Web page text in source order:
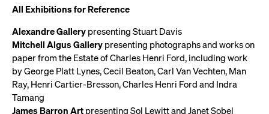
All Exhibitions for Reference
Alexandre Gallery presenting Stuart Davis
Mitchell Algus Gallery presenting photographs and works on
paper from the Estate of Charles Henri Ford, including work
by George Platt Lynes, Cecil Beaton, Carl Van Vechten, Man
Ray, Henri Cartier-Bresson, Charles Henri Ford and Indra
Tamang
James Barron Art presenting Sol Lewitt and Janet Sobel